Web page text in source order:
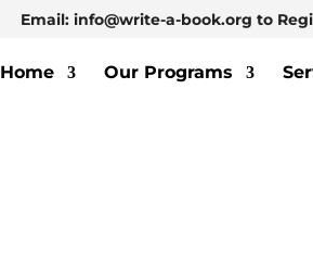
Email: info@write-a-book.org to
Home Our Programs